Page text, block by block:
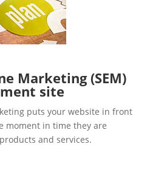
Marketing (SEM)
site
puts your website in front
moment in time they are
and services.